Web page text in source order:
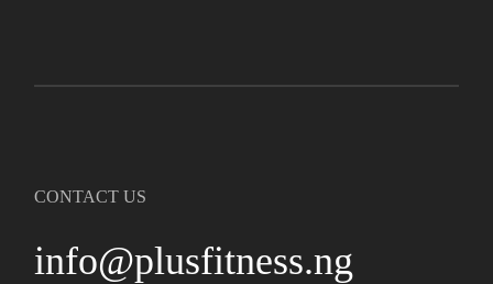
CONTACT US
info@plusfitness.ng